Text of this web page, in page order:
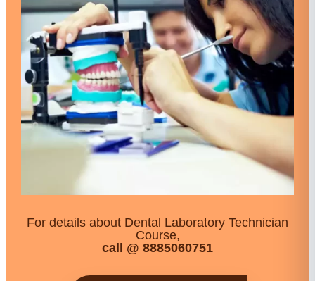
For details about Dental Laboratory Technician
Course,
call @ 8885060751